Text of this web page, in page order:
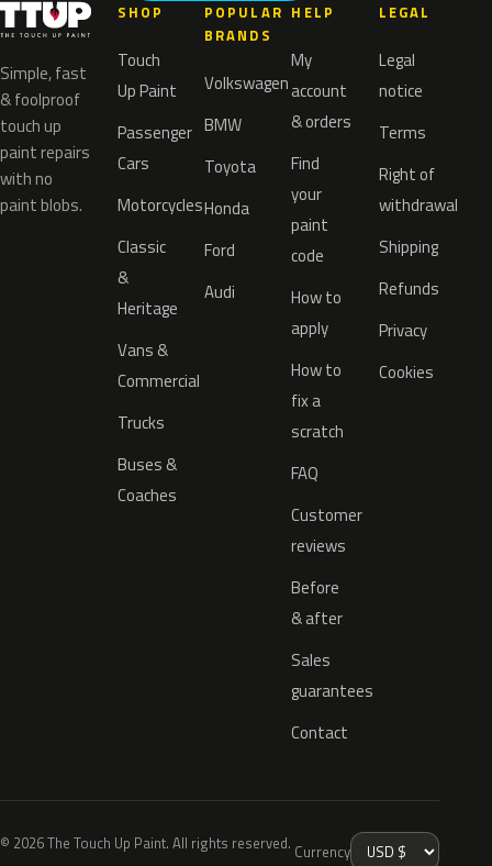
Simple, fast
& foolproof
touch up
paint repairs
with no
paint blobs.
SHOP
Touch
Up Paint
Passenger
Cars
Motorcycles
Classic
&
Heritage
Vans &
Commercial
Trucks
Buses &
Coaches
POPULAR
BRANDS
Volkswagen
BMW
Toyota
Honda
Ford
Audi
HELP
My
account
& orders
Find
your
paint
code
How to
apply
How to
fix a
scratch
FAQ
Customer
reviews
Before
& after
Sales
guarantees
Contact
LEGAL
Legal
notice
Terms
Right of
withdrawal
Shipping
Refunds
Privacy
Cookies
© 2026 The Touch Up Paint. All rights reserved. Currency